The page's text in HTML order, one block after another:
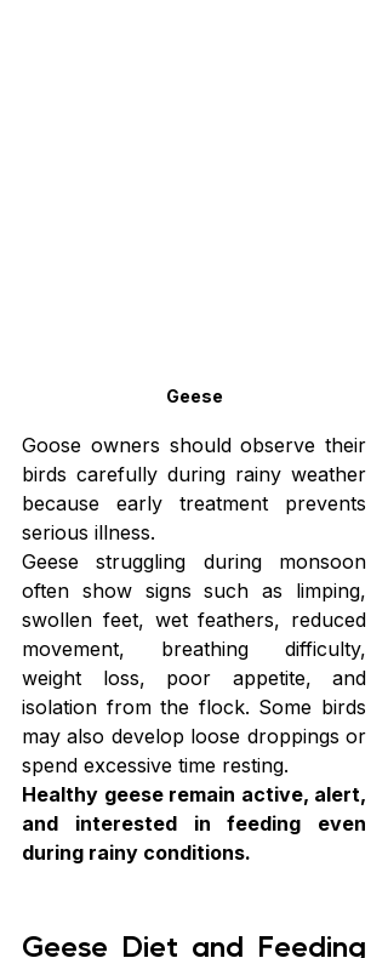
Geese
Goose owners should observe their
birds carefully during rainy weather
because early treatment prevents
serious illness.
Geese struggling during monsoon
often show signs such as limping,
swollen feet, wet feathers, reduced
movement, breathing difficulty,
weight loss, poor appetite, and
isolation from the flock. Some birds
may also develop loose droppings or
spend excessive time resting.
Healthy geese remain active, alert,
and interested in feeding even
during rainy conditions.
Geese Diet and Feeding